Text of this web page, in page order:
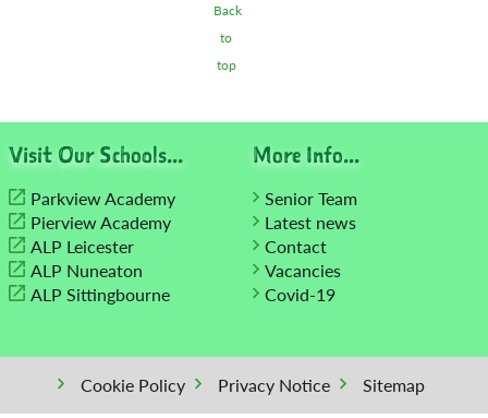
Back
to
top
Visit Our Schools...
Parkview Academy
Pierview Academy
ALP Leicester
ALP Nuneaton
ALP Sittingbourne
More Info...
Senior Team
Latest news
Contact
Vacancies
Covid-19
Cookie Policy Privacy Notice Sitemap